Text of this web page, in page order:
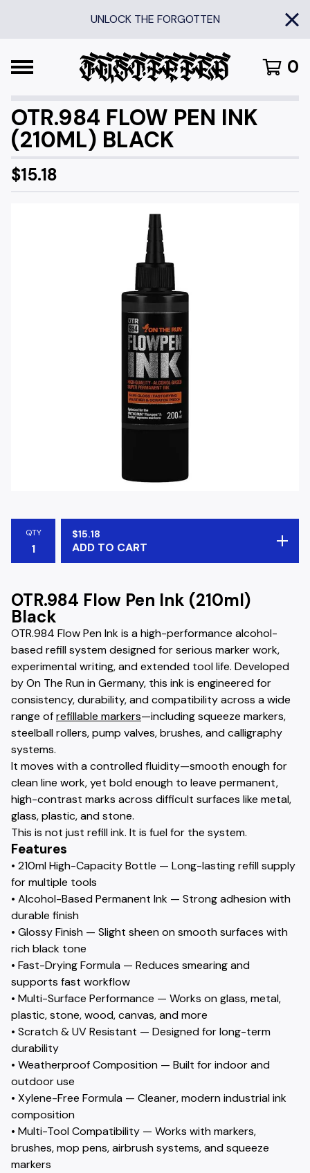
UNLOCK THE FORGOTTEN
0
OTR.984 FLOW PEN INK
(210ML) BLACK
$15.18
QTY $15.18
ADD TO CART
OTR.984 Flow Pen Ink (210ml)
Black
OTR.984 Flow Pen Ink is a high-performance alcohol-
based refill system designed for serious marker work,
experimental writing, and extended tool life. Developed
by On The Run in Germany, this ink is engineered for
consistency, durability, and compatibility across a wide
range ofrefillable markers—including squeeze markers,
steelball rollers, pump valves, brushes, and calligraphy
systems.
It moves with a controlled fluidity—smooth enough for
clean line work, yet bold enough to leave permanent,
high-contrast marks across difficult surfaces like metal,
glass, plastic, and stone.
This is not just refill ink. It is fuel for the system.
Features
• 210ml High-Capacity Bottle — Long-lasting refill supply
for multiple tools
• Alcohol-Based Permanent Ink — Strong adhesion with
durable finish
• Glossy Finish — Slight sheen on smooth surfaces with
rich black tone
• Fast-Drying Formula — Reduces smearing and
supports fast workflow
• Multi-Surface Performance — Works on glass, metal,
plastic, stone, wood, canvas, and more
• Scratch & UV Resistant — Designed for long-term
durability
• Weatherproof Composition — Built for indoor and
outdoor use
• Xylene-Free Formula — Cleaner, modern industrial ink
composition
• Multi-Tool Compatibility — Works with markers,
brushes, mop pens, airbrush systems, and squeeze
markers